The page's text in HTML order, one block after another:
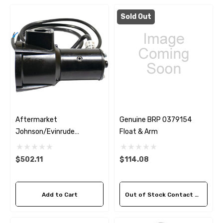
Aftermarket
Johnson/Evinrude
0172655 Trim And Tilt
Motor
$502.11
Add to Cart
Sold Out
Genuine BRP 0379154
Float & Arm
$114.08
Out of Stock Contact Us For Availability